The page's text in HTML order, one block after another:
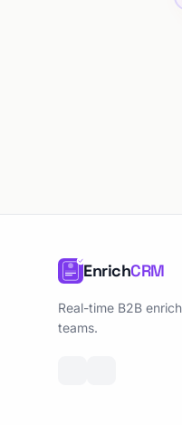
EnrichCRM
Real-time B2B
teams.